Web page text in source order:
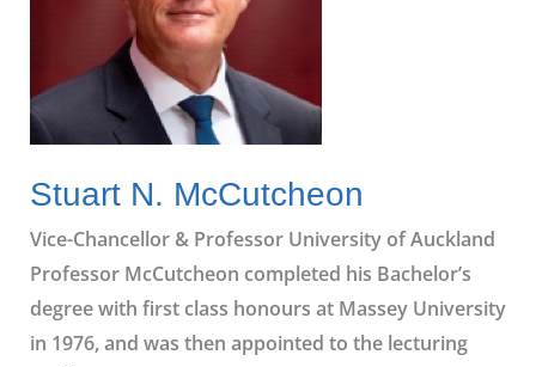
Stuart N. McCutcheon
Vice-Chancellor & Professor University of Auckland
Professor McCutcheon completed his Bachelor’s
degree with first class honours at Massey University
in 1976, and was then appointed to the lecturing